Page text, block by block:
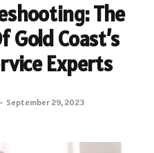
The
Gold Coast’s
Experts
September 29, 2023